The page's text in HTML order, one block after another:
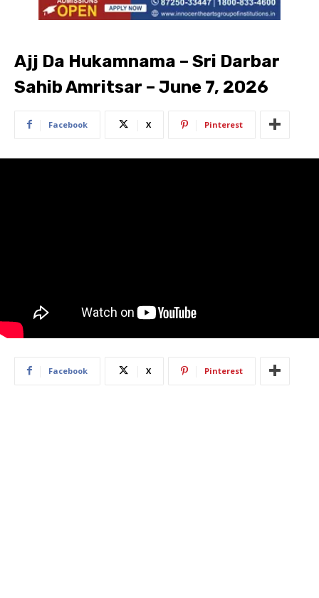
Ajj Da Hukamnama – Sri Darbar
Sahib Amritsar – June 7, 2026
Facebook X Pinterest
Facebook X Pinterest